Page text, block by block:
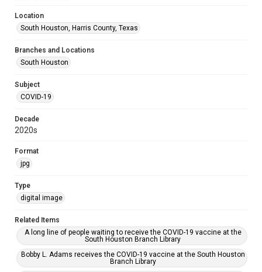
Location
South Houston, Harris County, Texas
Branches and Locations
South Houston
Subject
COVID-19
Decade
2020s
Format
jpg
Type
digital image
Related Items
A long line of people waiting to receive the COVID-19 vaccine at the
South Houston Branch Library
Bobby L. Adams receives the COVID-19 vaccine at the South Houston
Branch Library